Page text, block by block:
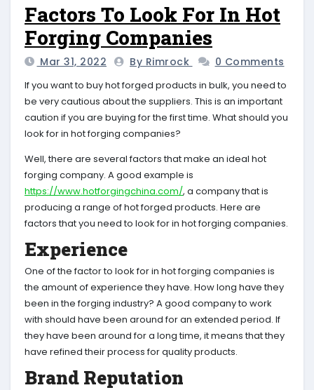
Factors To Look For In Hot
Forging Companies
Mar 31, 2022 By Rimrock 0 Comments
If you want to buy hot forged products in bulk, you need to
be very cautious about the suppliers. This is an important
caution if you are buying for the first time. What should you
look for in hot forging companies?
Well, there are several factors that make an ideal hot
forging company. A good example is
https://www.hotforgingchina.com/, a company that is
producing a range of hot forged products. Here are
factors that you need to look for in hot forging companies.
Experience
One of the factor to look for in hot forging companies is
the amount of experience they have. How long have they
been in the forging industry? A good company to work
with should have been around for an extended period. If
they have been around for a long time, it means that they
have refined their process for quality products.
Brand Reputation